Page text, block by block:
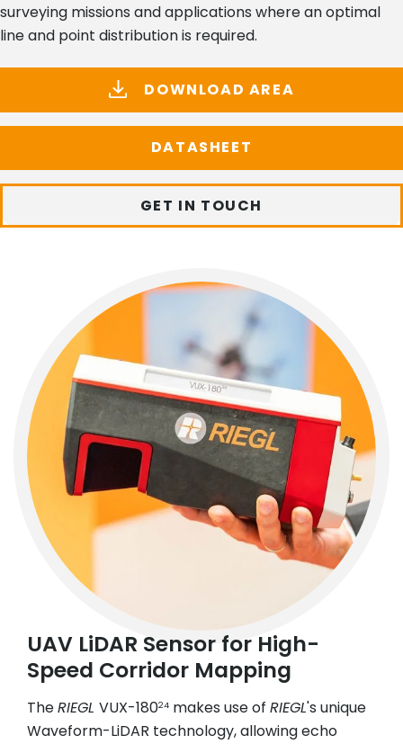
surveying missions and applications where an optimal
line and point distribution is required.
DOWNLOAD AREA
DATASHEET
GET IN TOUCH
UAV LiDAR Sensor for High-
Speed Corridor Mapping
TheRIEGL VUX-18024 makes use of RIEGL's unique
Waveform-LiDAR technology, allowing echo